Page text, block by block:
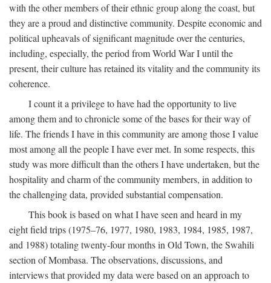
with the other members of their ethnic group along the coast, but
they are a proud and distinctive community. Despite economic and
political upheavals of significant magnitude over the centuries,
including, especially, the period from World War I until the
present, their culture has retained its vitality and the community its
coherence.
I count it a privilege to have had the opportunity to live
among them and to chronicle some of the bases for their way of
life. The friends I have in this community are among those I value
most among all the people I have ever met. In some respects, this
study was more difficult than the others I have undertaken, but the
hospitality and charm of the community members, in addition to
the challenging data, provided substantial compensation.
This book is based on what I have seen and heard in my
eight field trips (1975–76, 1977, 1980, 1983, 1984, 1985, 1987,
and 1988) totaling twenty-four months in Old Town, the Swahili
section of Mombasa. The observations, discussions, and
interviews that provided my data were based on an approach to